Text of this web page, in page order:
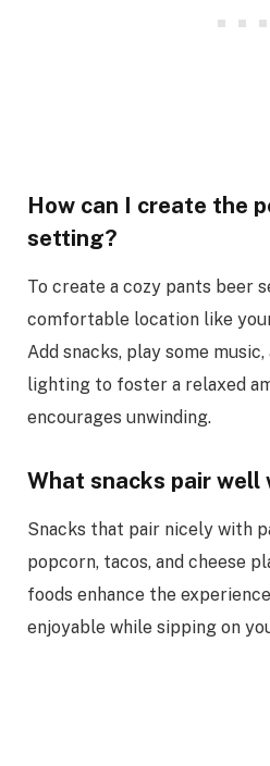
How can I create the
setting?
To create a cozy pants beer
comfortable location like
Add snacks, play some
lighting to foster a relaxed
encourages unwinding.
What snacks pair well
Snacks that pair nicely with
popcorn, tacos, and cheese
foods enhance the
enjoyable while sipping on